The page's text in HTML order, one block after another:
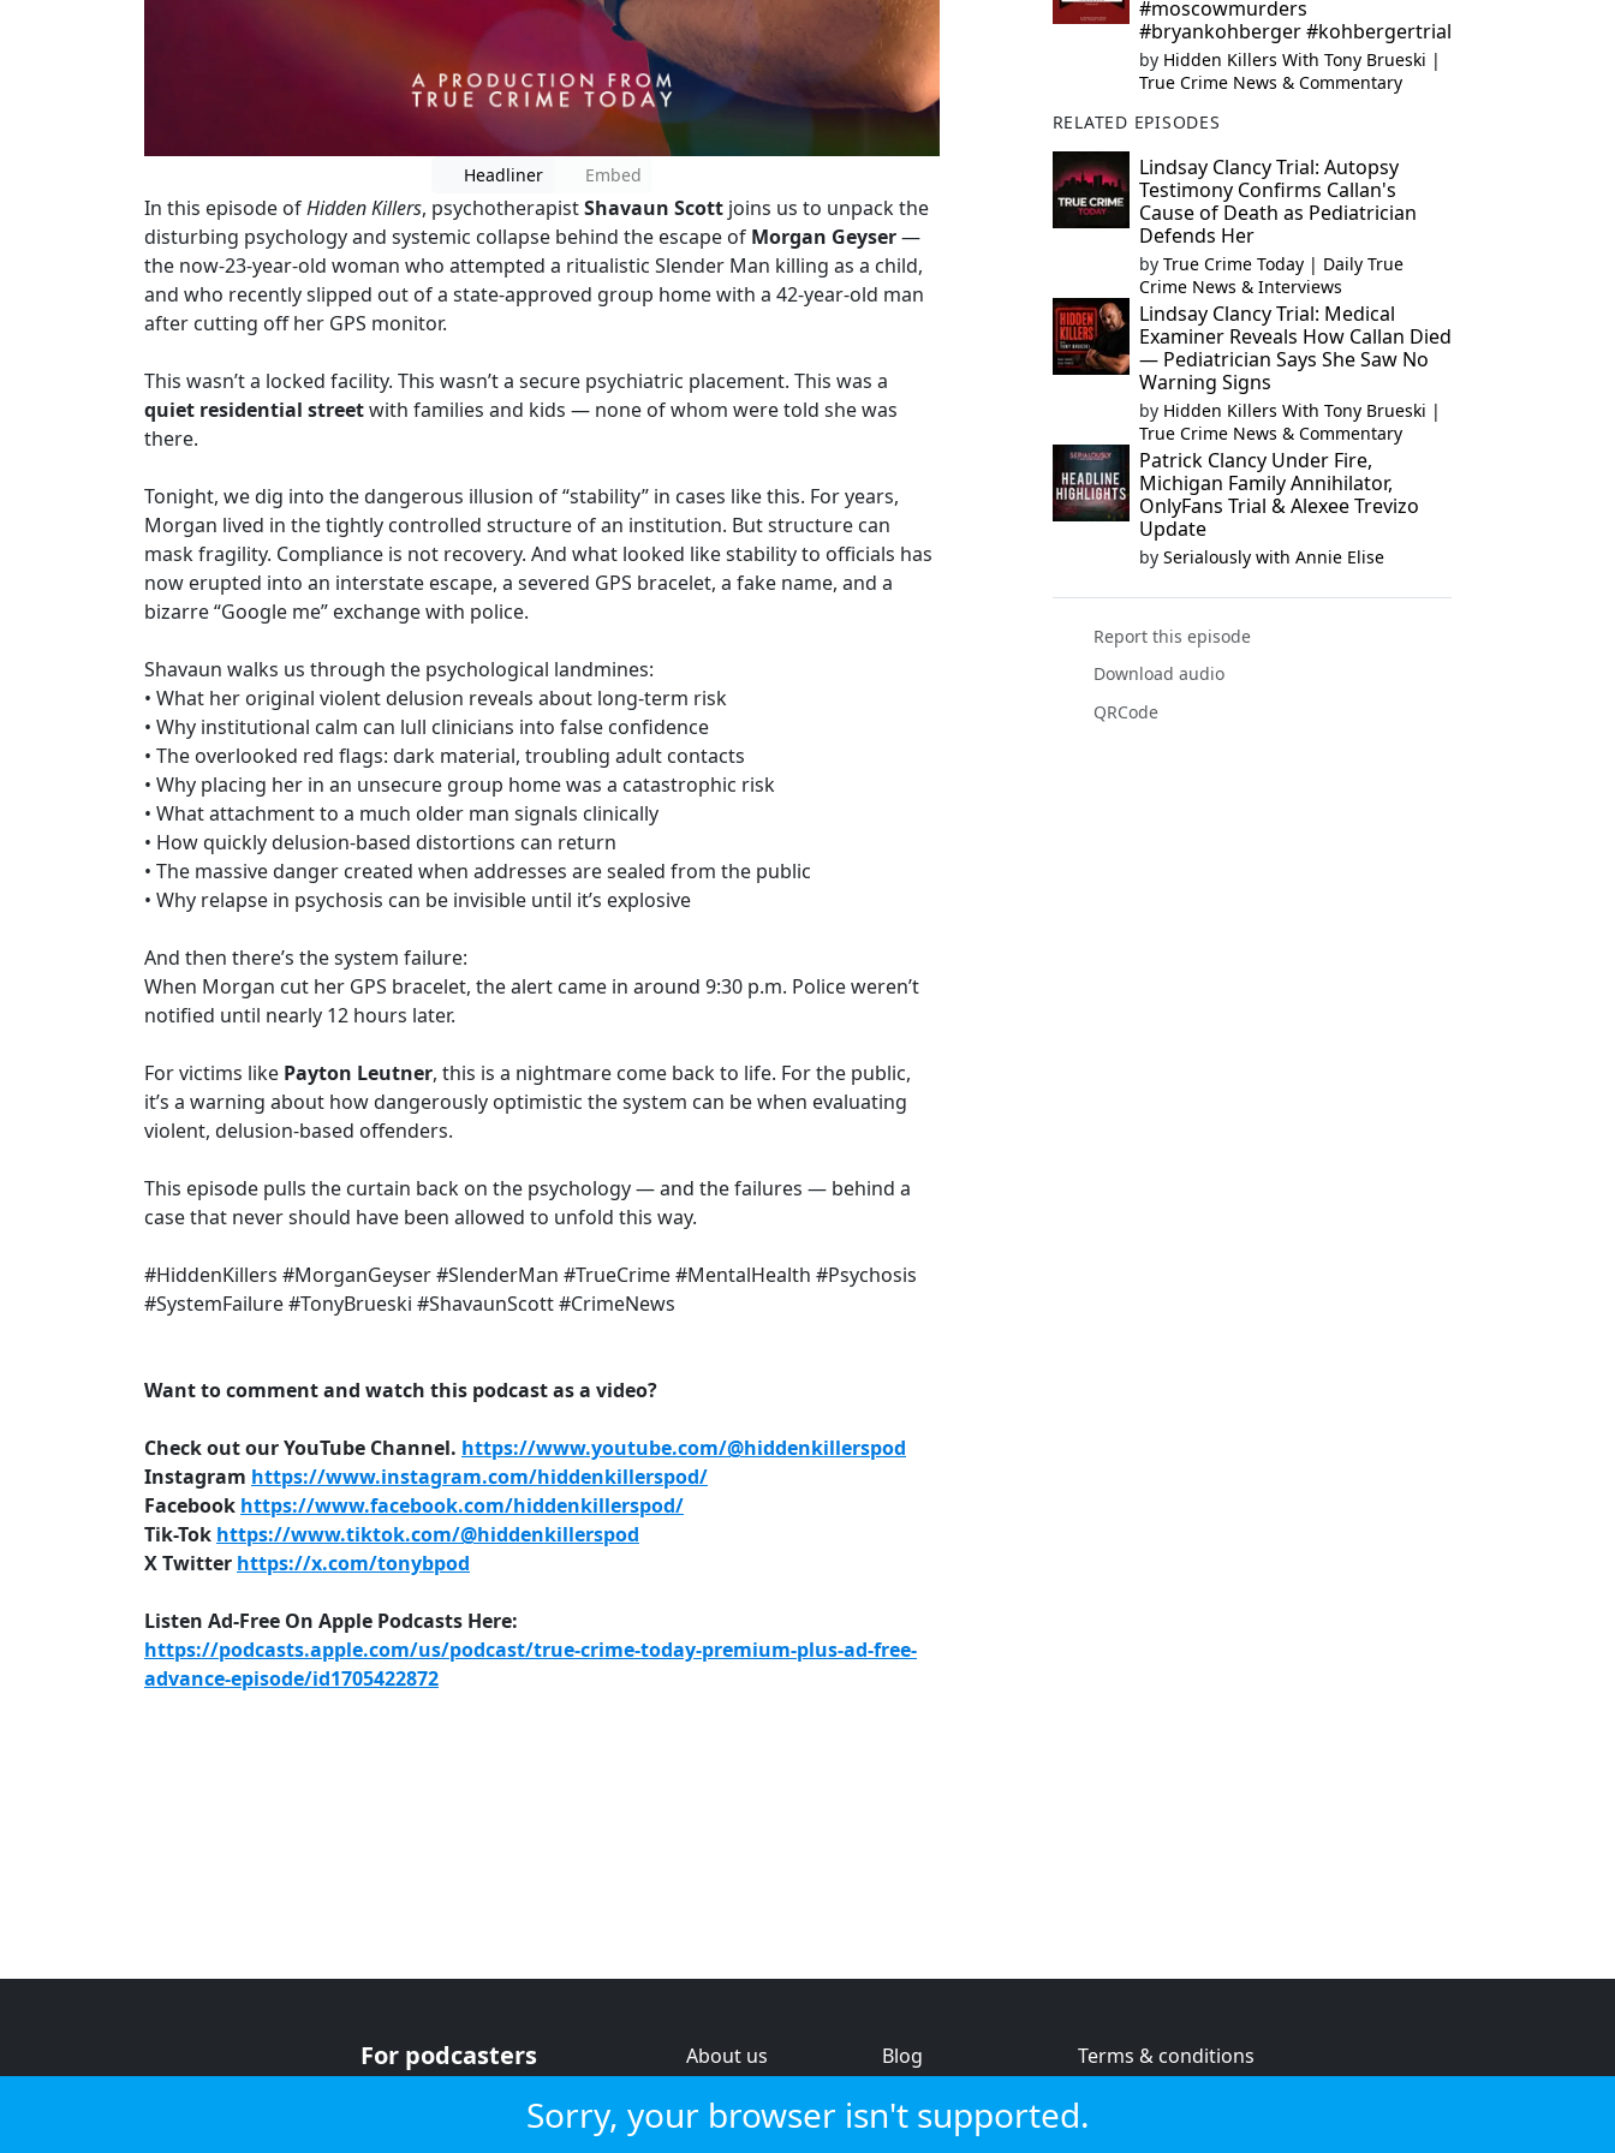
Headliner Embed
In this episode ofHidden Killers, psychotherapistShavaun Scott joins us to unpack the
disturbing psychology and systemic collapse behind the escape of Morgan Geyser—
the now-23-year-old woman who attempted a ritualistic Slender Man killing as a child,
and who recently slipped out of a state-approved group home with a 42-year-old man
after cutting off her GPS monitor.
This wasn’t a locked facility. This wasn’t a secure psychiatric placement. This was a
quiet residential streetwith families and kids — none of whom were told she was
there.
Tonight, we dig into the dangerous illusion of “stability” in cases like this. For years,
Morgan lived in the tightly controlled structure of an institution. But structure can
mask fragility. Compliance is not recovery. And what looked like stability to officials has
now erupted into an interstate escape, a severed GPS bracelet, a fake name, and a
bizarre “Google me” exchange with police.
Shavaun walks us through the psychological landmines:
• What her original violent delusion reveals about long-term risk
• Why institutional calm can lull clinicians into false confidence
• The overlooked red flags: dark material, troubling adult contacts
• Why placing her in an unsecure group home was a catastrophic risk
• What attachment to a much older man signals clinically
• How quickly delusion-based distortions can return
• The massive danger created when addresses are sealed from the public
• Why relapse in psychosis can be invisible until it’s explosive
And then there’s the system failure:
When Morgan cut her GPS bracelet, the alert came in around 9:30 p.m. Police weren’t
notified until nearly 12 hours later.
For victims like Payton Leutner, this is a nightmare come back to life. For the public,
it’s a warning about how dangerously optimistic the system can be when evaluating
violent, delusion-based offenders.
This episode pulls the curtain back on the psychology — and the failures — behind a
case that never should have been allowed to unfold this way.
#HiddenKillers #MorganGeyser #SlenderMan #TrueCrime #MentalHealth #Psychosis
#SystemFailure #TonyBrueski #ShavaunScott #CrimeNews
Want to comment and watch this podcast as a video?
Check out our YouTube Channel. https://www.youtube.com/@hiddenkillerspod
Instagram https://www.instagram.com/hiddenkillerspod/
Facebook https://www.facebook.com/hiddenkillerspod/
Tik-Tok https://www.tiktok.com/@hiddenkillerspod
X Twitter https://x.com/tonybpod
Listen Ad-Free On Apple Podcasts Here:
https://podcasts.apple.com/us/podcast/true-crime-today-premium-plus-ad-free-
advance-episode/id1705422872
#moscowmurders
#bryankohberger #kohbergertrial
by Hidden Killers With Tony Brueski |
True Crime News & Commentary
RELATED EPISODES
Lindsay Clancy Trial: Autopsy
Testimony Confirms Callan's
Cause of Death as Pediatrician
Defends Her
by True Crime Today | Daily True
Crime News & Interviews
Lindsay Clancy Trial: Medical
Examiner Reveals How Callan Died
— Pediatrician Says She Saw No
Warning Signs
by Hidden Killers With Tony Brueski |
True Crime News & Commentary
Patrick Clancy Under Fire,
Michigan Family Annihilator,
OnlyFans Trial & Alexee Trevizo
Update
by Serialously with Annie Elise
Report this episode
Download audio
QRCode
For podcasters
About us
Service status
Blog
Strategic review
Terms & conditions
Cookie policy
Sorry, your browser isn't supported.